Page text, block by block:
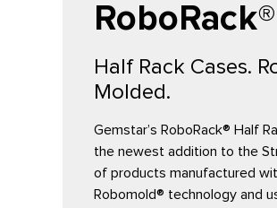
RoboRack®
Half Rack Cases.
Molded.
Gemstar’s RoboRack® Half
the newest addition to the
of products manufactured
Robomold® technology and